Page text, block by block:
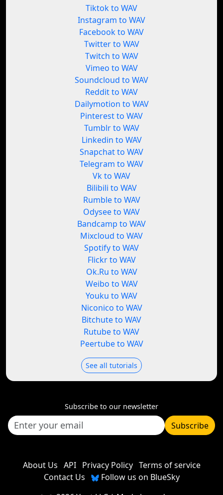
Tiktok to WAV
Instagram to WAV
Facebook to WAV
Twitter to WAV
Twitch to WAV
Vimeo to WAV
Soundcloud to WAV
Reddit to WAV
Dailymotion to WAV
Pinterest to WAV
Tumblr to WAV
Linkedin to WAV
Snapchat to WAV
Telegram to WAV
Vk to WAV
Bilibili to WAV
Rumble to WAV
Odysee to WAV
Bandcamp to WAV
Mixcloud to WAV
Spotify to WAV
Flickr to WAV
Ok.Ru to WAV
Weibo to WAV
Youku to WAV
Niconico to WAV
Bitchute to WAV
Rutube to WAV
Peertube to WAV
See all tutorials
Subscribe to our newsletter
Subscribe
About Us API Privacy Policy Terms of service
Contact Us
Follow us on BlueSky